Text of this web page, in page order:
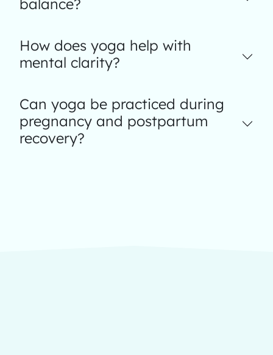
balance?
How does yoga help with
mental clarity?
Can yoga be practiced during
pregnancy and postpartum
recovery?